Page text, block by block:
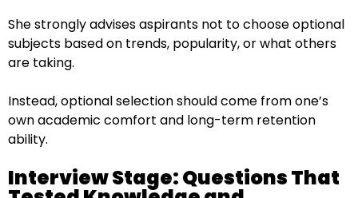
She strongly advises aspirants not to choose optional
subjects based on trends, popularity, or what others
are taking.
Instead, optional selection should come from one’s
own academic comfort and long-term retention
ability.
Interview Stage: Questions That